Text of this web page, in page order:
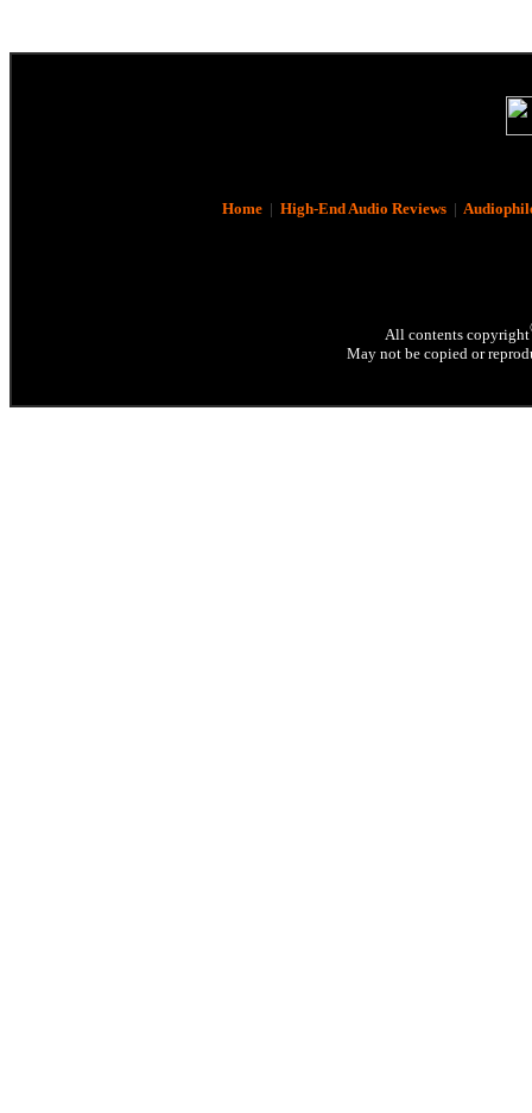
Home| High-End Audio Reviews|
All contents copyright
May not be copied or